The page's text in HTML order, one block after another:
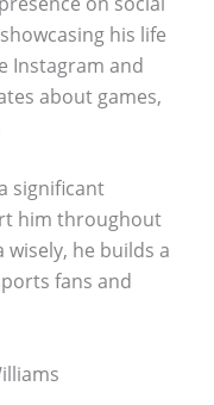
his life
Instagram and
about games,
significant
him throughout
wisely, he builds a
fans and